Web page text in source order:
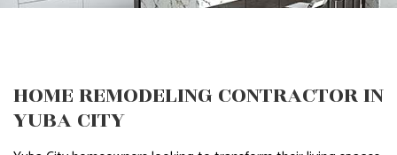
HOME REMODELING CONTRACTOR IN
YUBA CITY